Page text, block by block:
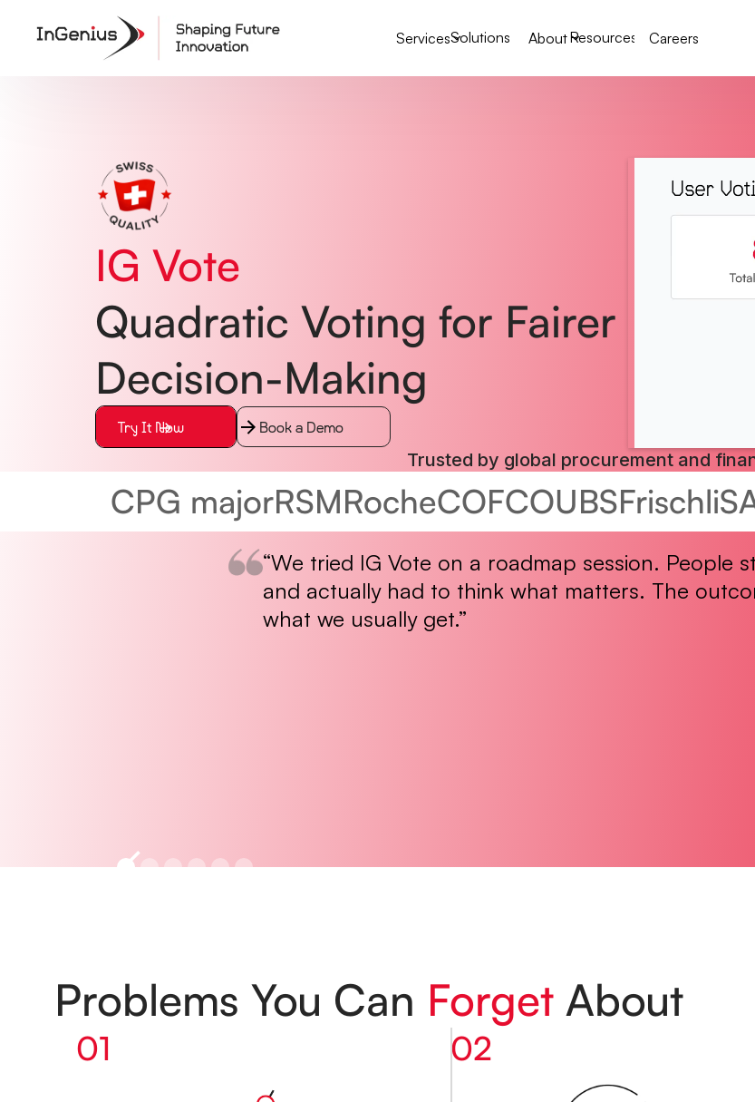
ServicesSolutions AboutResources Careers
Solutions
How It Works
03
06
IG Vote
Quadratic Voting for Fairer
Decision-Making
Try It Now Book a Demo
Trusted by global procurement and
CPG majorRSMRocheCOFCOUBSFrischli
“We tried IG Vote on a roadmap session. People
and actually had to think what matters. The
what we usually get.”
Problems You Can Forget About
01 02